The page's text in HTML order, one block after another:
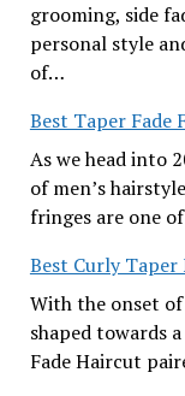
grooming, side
personal style
of…
Best Taper Fade
As we head into
of men’s
fringes are one
Best Curly Taper
With the onset of
shaped towards
Fade Haircut